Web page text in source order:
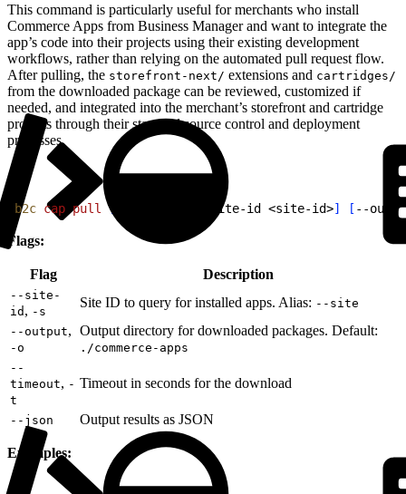
This command is particularly useful for merchants who install
Commerce Apps from Business Manager and want to integrate the
app’s code into their projects using their existing development
workflows, rather than relying on the automated pull request flow.
After pulling, the storefront-next/ extensions and cartridges/
from the downloaded package can be reviewed, customized if
needed, and integrated into the merchant’s storefront and cartridge
projects through their standard source control and deployment
processes.
b2c cap pull [ --site-id <site-id>] [ --
Flags:
Flag Description
--site-
id , -s
Site ID to query for installed apps. Alias: --site
--output,
-o
Output directory for downloaded packages. Default:
./commerce-apps
--
timeout, -
t
Timeout in seconds for the download
--json Output results as JSON
Examples: